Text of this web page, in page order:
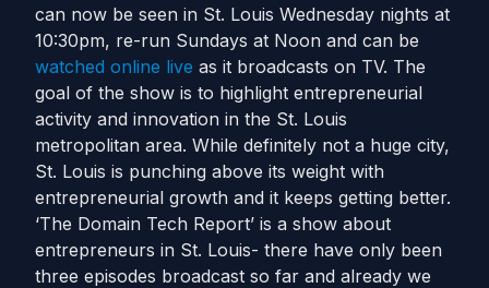
can now be seen in St. Louis Wednesday nights at
10:30pm, re-run Sundays at Noon and can be
watched online live as it broadcasts on TV. The
goal of the show is to highlight entrepreneurial
activity and innovation in the St. Louis
metropolitan area. While definitely not a huge city,
St. Louis is punching above its weight with
entrepreneurial growth and it keeps getting better.
‘The Domain Tech Report’ is a show about
entrepreneurs in St. Louis- there have only been
three episodes broadcast so far and already we